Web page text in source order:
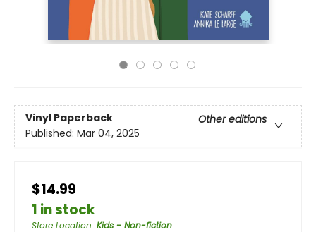
Vinyl Paperback
Other editions
Published: Mar 04, 2025
$14.99
1 in stock
Store Location: Kids - Non-fiction